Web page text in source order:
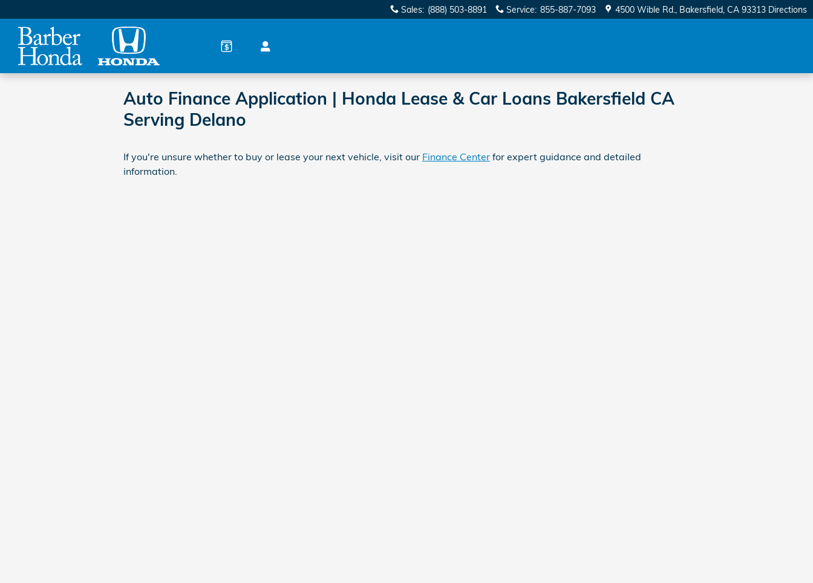
Sales: (888) 503-8891 Service: 855-887-7093 4500 Wible Rd. Bakersfield, CA 93313 Directions
Auto Finance Application | Honda Lease & Car Loans Bakersfield CA
Serving Delano
If you're unsure whether to buy or lease your next vehicle, visit our Finance Center for expert guidance and detailed
information.